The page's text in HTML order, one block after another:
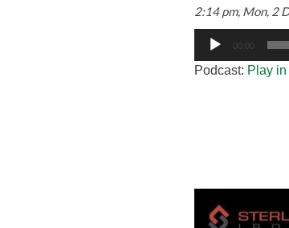
2:14 pm, Mon, 2
Audio
Player
00:00
Podcast: Play